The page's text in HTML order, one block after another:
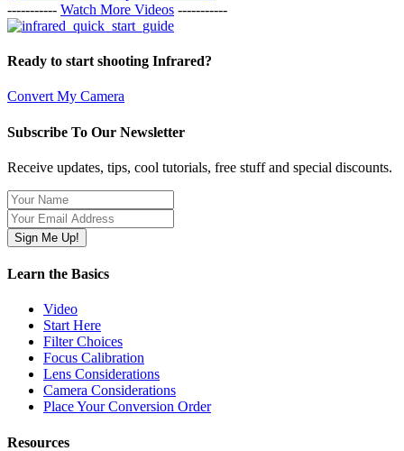
----------- Watch More Videos -----------
Ready to start shooting Infrared?
Convert My Camera
Subscribe To Our Newsletter
Receive updates, tips, cool tutorials, free stuff and special discounts.
Learn the Basics
Video
Start Here
Filter Choices
Focus Calibration
Lens Considerations
Camera Considerations
Place Your Conversion Order
Resources